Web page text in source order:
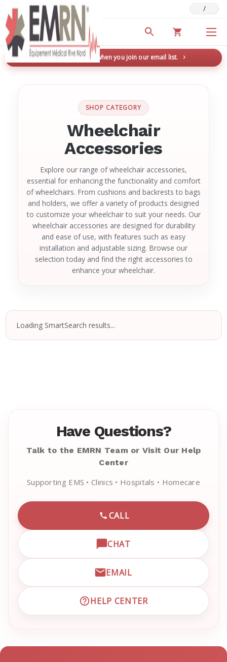
Deals & Promotions /
New here? Save 5% when you join our email list.
SHOP CATEGORY
Wheelchair
Accessories
Explore our range of wheelchair accessories,
essential for enhancing the functionality and comfort
of wheelchairs. From cushions and backrests to bags
and holders, we offer a variety of products designed
to customize your wheelchair to suit your needs. Our
wheelchair accessories are designed for durability
and ease of use, with features such as easy
installation and adjustable sizing. Browse our
selection today and find the right accessories to
enhance your wheelchair.
Loading SmartSearch results...
Have Questions?
Talk to the EMRN Team or Visit Our Help
Center
Supporting EMS • Clinics • Hospitals • Homecare
CALL
CALL EMRN CUSTOMER
CHAT
OPEN LIVE CHAT WITH
EMAIL
EMAIL EMRN CUSTOMER
HELP CENTER
VISIT EMRN HELP CENTER